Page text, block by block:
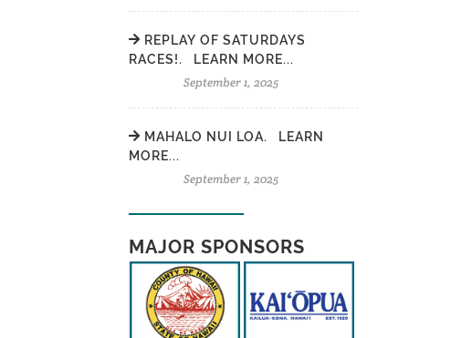
REPLAY OF SATURDAYS
RACES!. LEARN MORE...
September 1, 2025
MAHALO NUI LOA. LEARN
MORE...
September 1, 2025
MAJOR SPONSORS